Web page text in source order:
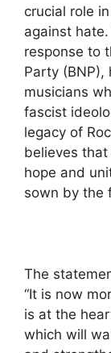
crucial role
against
response to
Party
musicians
fascist
legacy of
believes
hope and
sown by the
The
“It is now
is at the
which will